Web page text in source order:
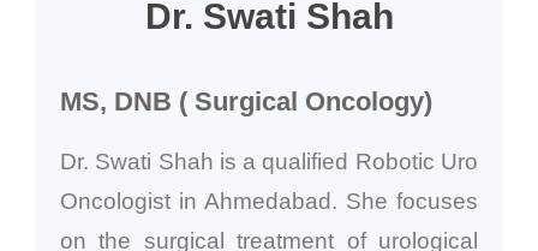
Dr. Swati Shah
MS, DNB ( Surgical Oncology)
Dr. Swati Shah is a qualified Robotic Uro
Oncologist in Ahmedabad. She focuses
on the surgical treatment of urological